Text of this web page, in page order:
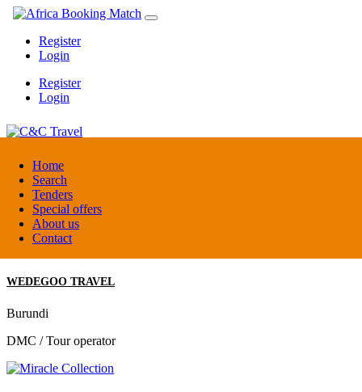
Home
Search
Tenders
Special offers
About us
Contact
Register
Login
Register
Login
C&C Travel
Denmark
Travel agent
WEDEGOO TRAVEL
Burundi
DMC / Tour operator